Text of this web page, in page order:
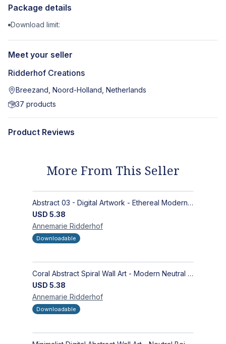
Package details
Download limit:
Meet your seller
Ridderhof Creations
Breezand, Noord-Holland, Netherlands
37 products
Product Reviews
More From This Seller
Abstract 03 - Digital Artwork - Ethereal Modern Wall Art with Organic Patterns and Earthy Tones
USD 5.38
Annemarie Ridderhof
Downloadable
Coral Abstract Spiral Wall Art - Modern Neutral Digital Artwork for Sophisticated Interiors
USD 5.38
Annemarie Ridderhof
Downloadable